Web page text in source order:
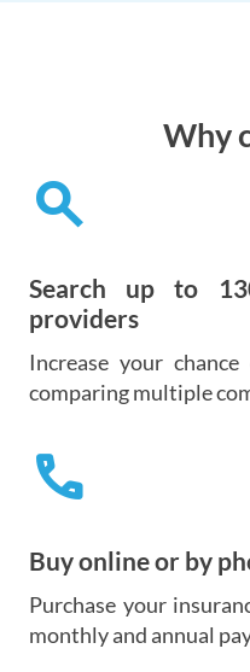
Why
Search up to
providers
Increase your
comparing multiple
search
Buy online or by
Purchase your
monthly and annual
call